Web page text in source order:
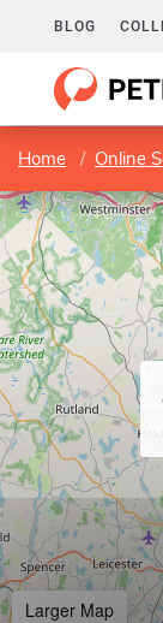
BLOG
Home Online
Larger Map